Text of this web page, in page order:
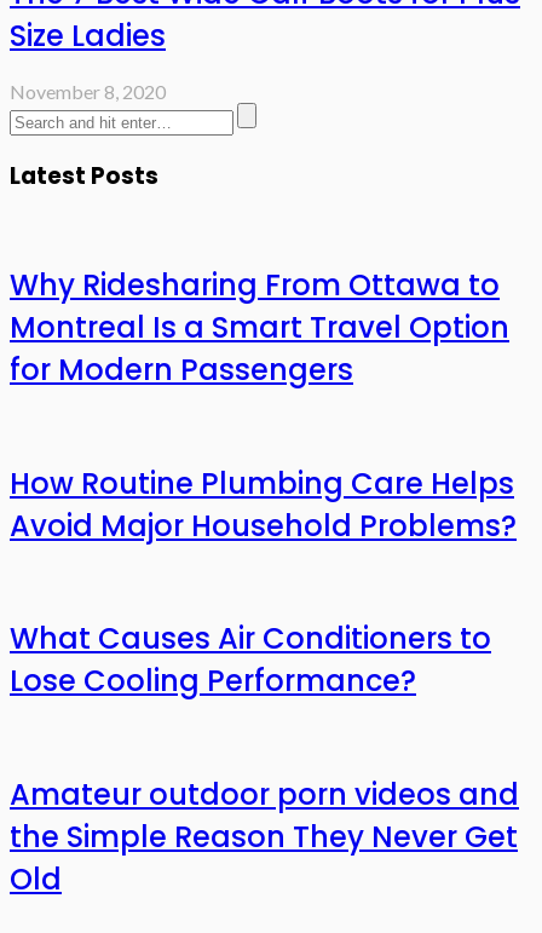
Size Ladies
November 8, 2020
Latest Posts
Why Ridesharing From Ottawa to
Montreal Is a Smart Travel Option
for Modern Passengers
How Routine Plumbing Care Helps
Avoid Major Household Problems?
What Causes Air Conditioners to
Lose Cooling Performance?
Amateur outdoor porn videos and
the Simple Reason They Never Get
Old